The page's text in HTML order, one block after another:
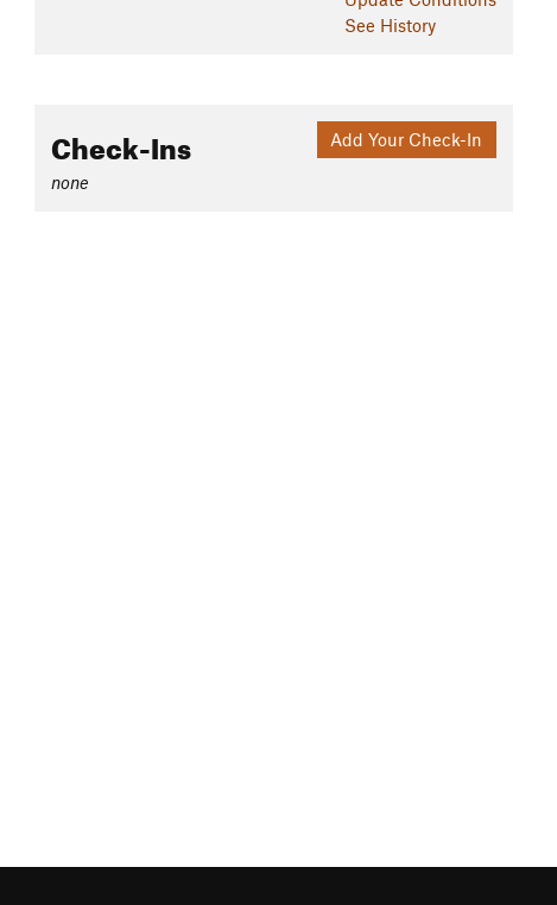
See History
Add Your Check-In
Check-Ins
none